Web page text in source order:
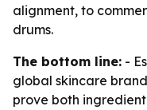
alignment, to
drums.
The bottom line: -
global skincare
prove both